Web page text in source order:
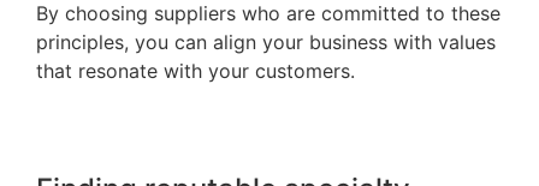
By choosing suppliers who are committed to these
principles, you can align your business with values
that resonate with your customers.